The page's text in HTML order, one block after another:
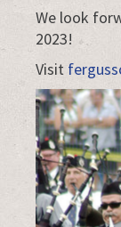
We look
2023!
Visit